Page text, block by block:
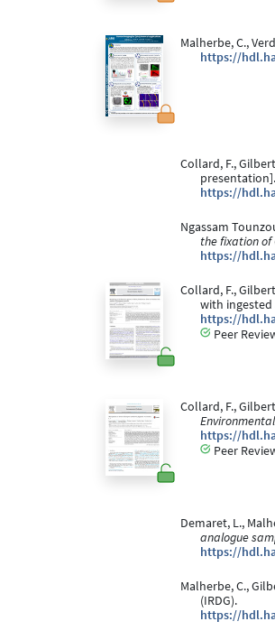
Malherbe, C.,
https://
Collard, F.,
presentation].
https://
Ngassam
the fixation of
https://
Collard, F.,
with
https://
Peer
Collard, F.,
https://
Peer
Demaret, L.,
analogue
https://
Malherbe, C.,
(IRDG).
https://